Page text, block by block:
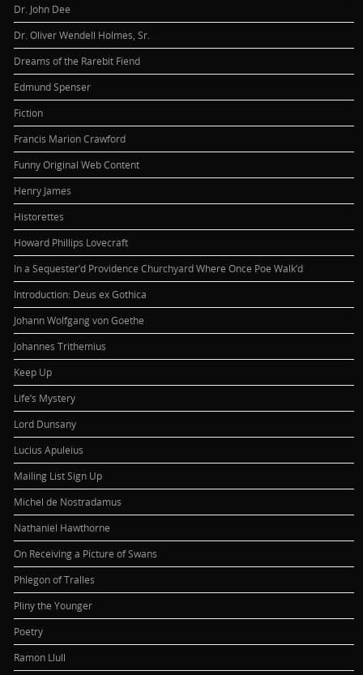
Dr. John Dee
Dr. Oliver Wendell Holmes, Sr.
Dreams of the Rarebit Fiend
Edmund Spenser
Fiction
Francis Marion Crawford
Funny Original Web Content
Henry James
Historettes
Howard Phillips Lovecraft
In a Sequester’d Providence Churchyard Where Once Poe Walk’d
Introduction: Deus ex Gothica
Johann Wolfgang von Goethe
Johannes Trithemius
Keep Up
Life’s Mystery
Lord Dunsany
Lucius Apuleius
Mailing List Sign Up
Michel de Nostradamus
Nathaniel Hawthorne
On Receiving a Picture of Swans
Phlegon of Tralles
Pliny the Younger
Poetry
Ramon Llull